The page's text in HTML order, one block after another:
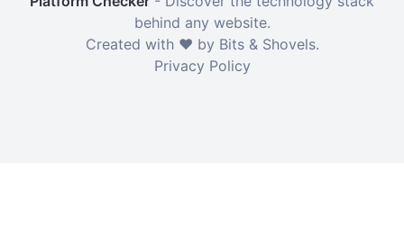
behind any website.
Created with ❤️ by Bits & Shovels.
Privacy Policy